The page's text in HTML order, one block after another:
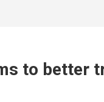
to better